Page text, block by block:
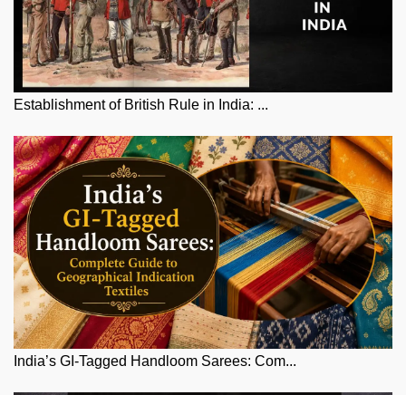
Establishment of British Rule in India: ...
India’s GI-Tagged Handloom Sarees: Com...